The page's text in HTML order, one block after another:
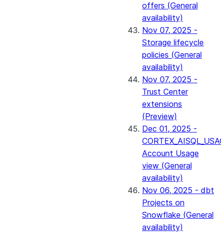
offers (General
availability)
Nov 07, 2025 -
Storage lifecycle
policies (General
availability)
Nov 07, 2025 -
Trust Center
extensions
(Preview)
Dec 01, 2025 -
Account Usage
view (General
availability)
Nov 06, 2025 - dbt
Projects on
Snowflake (General
availability)